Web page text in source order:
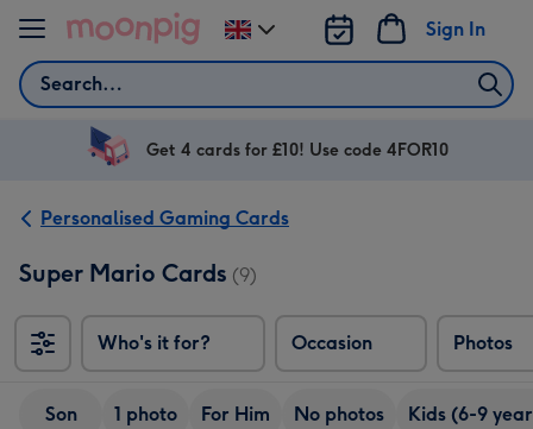
Skip to content
Search
Sign In
Change
delivery
UK
Get 4 cards for £10! Use code 4FOR10
Personalised Gaming Cards
Super Mario Cards (9)
Who's it for? Occasion Photos
Son 1 photo For Him No photos Kids (6-9